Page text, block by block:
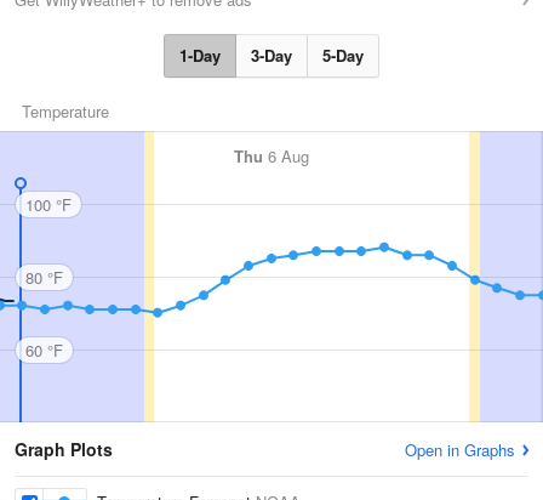
1-Day 3-Day 5-Day
Temperature
Thu 6 Aug
100 °F
80 °F
60 °F
Graph Plots Open in Graphs